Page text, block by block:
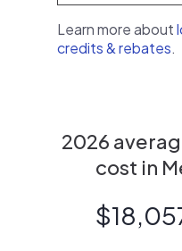
Learn more about
credits & rebates.
2026
cost in